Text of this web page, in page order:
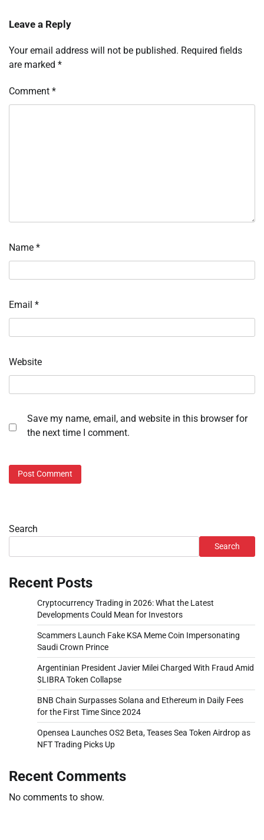
Leave a Reply
Your email address will not be published. Required fields
are marked *
Comment *
Name *
Email *
Website
Save my name, email, and website in this browser for
the next time I comment.
Search
Search
Recent Posts
Cryptocurrency Trading in 2026: What the Latest
Developments Could Mean for Investors
Scammers Launch Fake KSA Meme Coin Impersonating
Saudi Crown Prince
Argentinian President Javier Milei Charged With Fraud Amid
$LIBRA Token Collapse
BNB Chain Surpasses Solana and Ethereum in Daily Fees
for the First Time Since 2024
Opensea Launches OS2 Beta, Teases Sea Token Airdrop as
NFT Trading Picks Up
Recent Comments
No comments to show.